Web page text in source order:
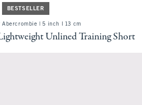
BESTSELLER
Abercrombie | 5 inch l 13 cm
Unlined Training Short